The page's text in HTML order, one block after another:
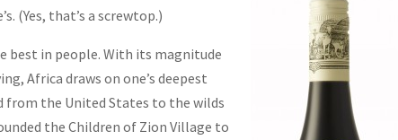
(Yes, that’s a screwtop.)
best in people. With its magnitude
Africa draws on one’s deepest
from the United States to the wilds
the Children of Zion Village to